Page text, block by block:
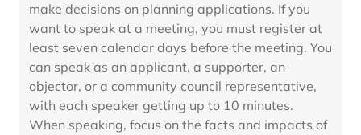
make decisions on planning applications. If you
want to speak at a meeting, you must register at
least seven calendar days before the meeting. You
can speak as an applicant, a supporter, an
objector, or a community council representative,
with each speaker getting up to 10 minutes.
When speaking, focus on the facts and impacts of